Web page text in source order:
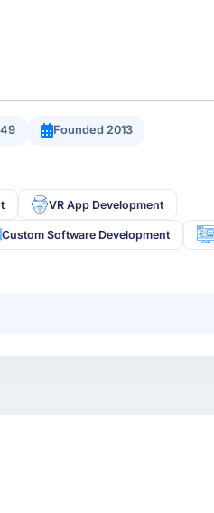
Founded 2013
VR App Development
Custom Software Development